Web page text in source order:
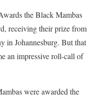
the Black Mambas
receiving their prize from
in Johannesburg. But that
an impressive roll-call of
were awarded the